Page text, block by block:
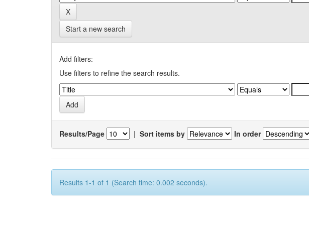
Start a new search
Add filters:
Use filters to refine the search results.
Results/Page | Sort items by In order
Results 1-1 of 1 (Search time: 0.002 seconds).